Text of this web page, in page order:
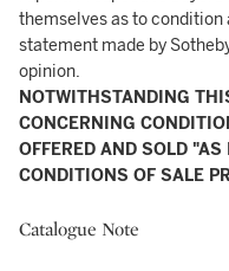
themselves as to
statement made by
opinion.
NOTWITHSTANDING
CONCERNING
OFFERED AND SOLD
CONDITIONS OF SALE
Catalogue Note